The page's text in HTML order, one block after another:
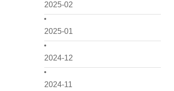
2025-02
2025-01
2024-12
2024-11